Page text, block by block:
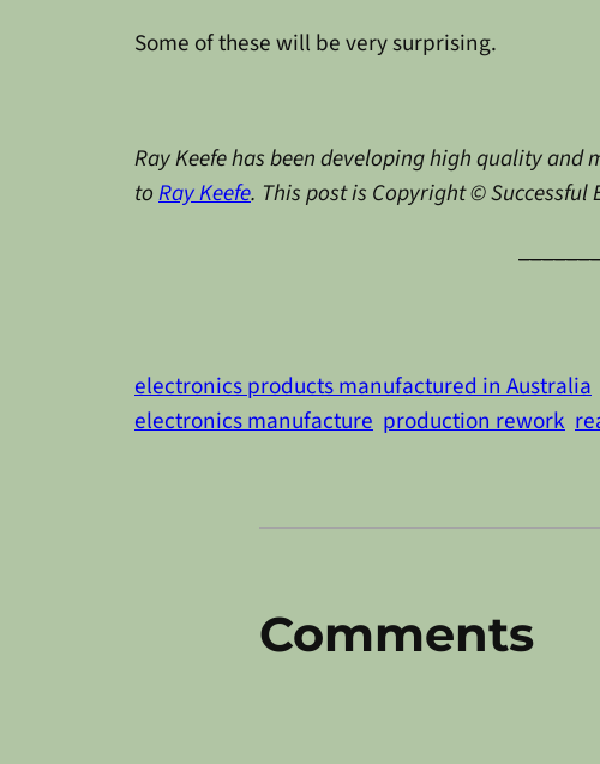
Some of these will be very surprising.
Ray Keefe has been developing high quality
toRay Keefe. This post is Copyright © Successful
electronics products manufactured in Australia
electronics manufacture production rework
Comments